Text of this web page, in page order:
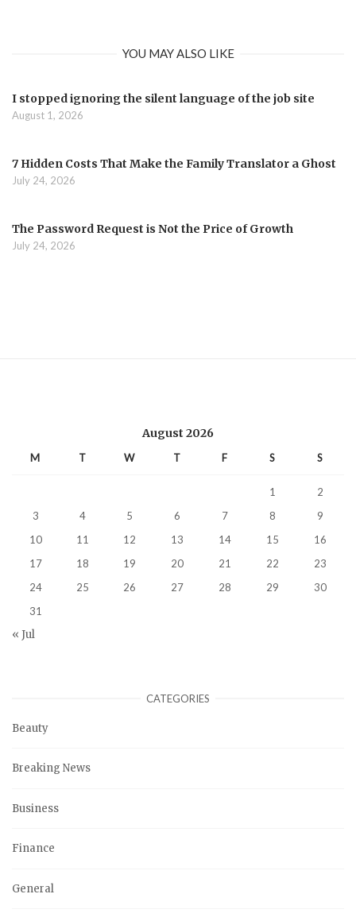
YOU MAY ALSO LIKE
I stopped ignoring the silent language of the job site
August 1, 2026
7 Hidden Costs That Make the Family Translator a Ghost
July 24, 2026
The Password Request is Not the Price of Growth
July 24, 2026
August 2026
M T W T F S S
1
2
3
4 5 6 7 8
9
10
11 12 13 14 15
16
17
18 19 20 21 22
23
24
25 26 27 28 29
30
31
« Jul
CATEGORIES
Beauty
Breaking News
Business
Finance
General